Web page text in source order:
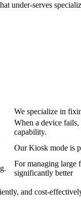
under-serves
We specialize in
When a device
capability.
Our Kiosk mode is
For managing large
significantly better
and cost-